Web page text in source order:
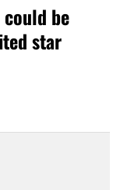
be
star